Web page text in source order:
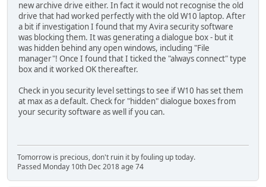
new archive drive either. In fact it would not recognise the old
drive that had worked perfectly with the old W10 laptop. After
a bit if investigation I found that my Avira security software
was blocking them. It was generating a dialogue box - but it
was hidden behind any open windows, including "File
manager"! Once I found that I ticked the "always connect" type
box and it worked OK thereafter.
Check in you security level settings to see if W10 has set them
at max as a default. Check for "hidden" dialogue boxes from
your security software as well if you can.
Tomorrow is precious, don't ruin it by fouling up today.
Passed Monday 10th Dec 2018 age 74